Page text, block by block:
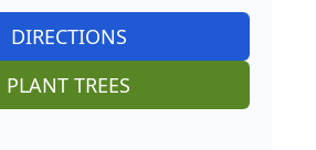
DIRECTIONS
PLANT TREES